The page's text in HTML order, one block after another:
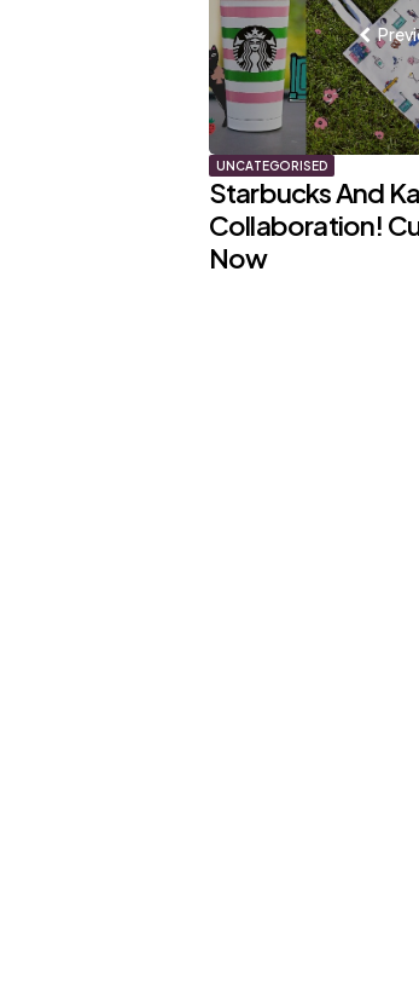
UNCATEGORISED
Starbucks And
Collaboration!
Now